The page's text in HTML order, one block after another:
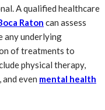
A qualified healthcare
Raton can assess
any underlying
of treatments to
physical therapy,
even mental health